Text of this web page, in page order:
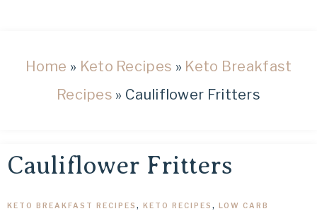
Home » Keto Recipes » Keto Breakfast
Recipes » Cauliflower Fritters
Cauliflower Fritters
KETO BREAKFAST RECIPES , KETO RECIPES , LOW CARB